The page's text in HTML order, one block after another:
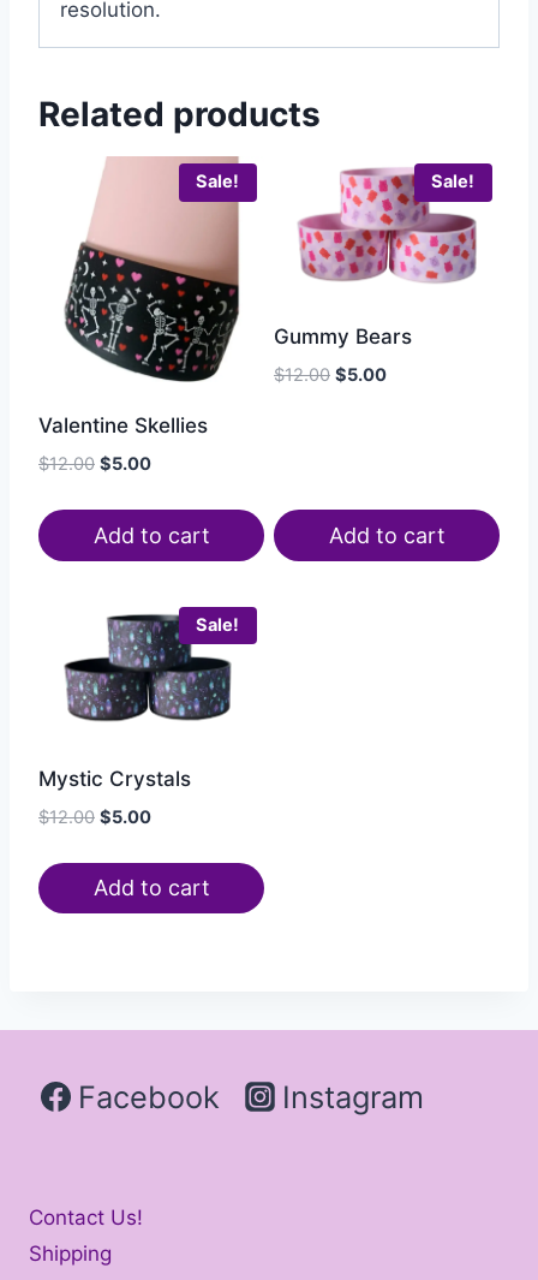
resolution.
Related products
Sale!
Valentine Skellies
$12.00 $5.00
Add to cart
Sale!
Gummy Bears
$12.00 $5.00
Add to cart
Sale!
Mystic Crystals
$12.00 $5.00
Add to cart
Facebook Instagram
Contact Us!
Shipping